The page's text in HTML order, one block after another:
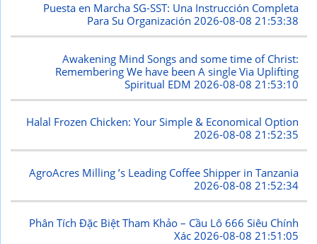
Puesta en Marcha SG-SST: Una Instrucción Completa
Para Su Organización2026-08-08 21:53:38
Awakening Mind Songs and some time of Christ:
Remembering We have been A single Via Uplifting
Spiritual EDM 2026-08-08 21:53:10
Halal Frozen Chicken: Your Simple & Economical Option
2026-08-08 21:52:35
AgroAcres Milling ’s Leading Coffee Shipper in Tanzania
2026-08-08 21:52:34
Phân Tích Đặc Biệt Tham Khảo – Cầu Lô 666 Siêu Chính
Xác2026-08-08 21:51:05